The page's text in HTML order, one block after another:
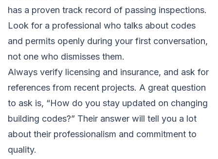
has a proven track record of passing inspections.
Look for a professional who talks about codes
and permits openly during your first conversation,
not one who dismisses them.
Always verify licensing and insurance, and ask for
references from recent projects. A great question
to ask is, “How do you stay updated on changing
building codes?” Their answer will tell you a lot
about their professionalism and commitment to
quality.